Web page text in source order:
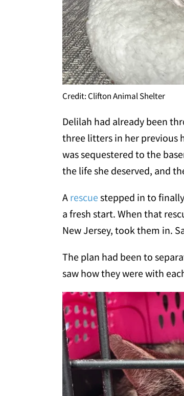
Credit: Clifton Animal Shelter
Delilah had already been
three litters in her previous
was sequestered to the
the life she deserved, and
A rescuestepped in to
a fresh start. When that
New Jersey, took them in.
The plan had been to
saw how they were with